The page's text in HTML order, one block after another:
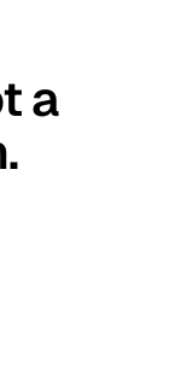
a